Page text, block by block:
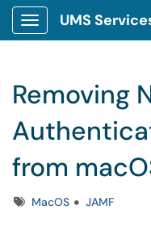
Show Applications Menu
Removing
from
TagsMacOS JAMF